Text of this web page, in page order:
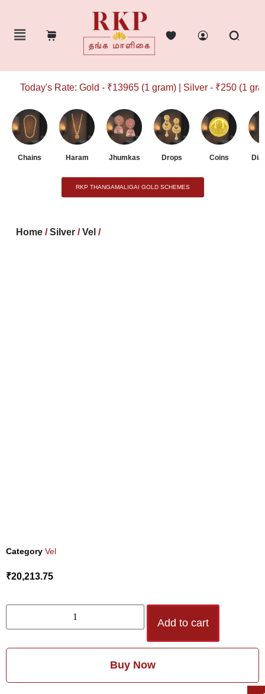
Today's Rate: Gold - ₹13965 (1 gram) | Silver - ₹250 (1 gram)
Chains Haram Jhumkas Drops Coins
RKP THANGAMALIGAI GOLD SCHEMES
Home /Silver /Vel /
Category Vel
₹20,213.75
Add to cart
Buy Now